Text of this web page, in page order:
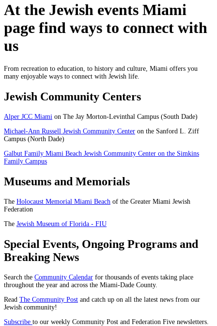
At the Jewish events Miami
page find ways to connect with
us
From recreation to education, to history and culture, Miami offers you
many enjoyable ways to connect with Jewish life.
Jewish Community Centers
Alper JCC Miami on The Jay Morton-Levinthal Campus (South Dade)
Michael-Ann Russell Jewish Community Center on the Sanford L. Ziff
Campus (North Dade)
Galbut Family Miami Beach Jewish Community Center on the Simkins
Family Campus
Museums and Memorials
The Holocaust Memorial Miami Beach of the Greater Miami Jewish
Federation
The Jewish Museum of Florida - FIU
Special Events, Ongoing Programs and
Breaking News
Search the Community Calendar for thousands of events taking place
throughout the year and across the Miami-Dade County.
Read The Community Post and catch up on all the latest news from our
Jewish community!
Subscribe to our weekly Community Post and Federation Five newsletters.